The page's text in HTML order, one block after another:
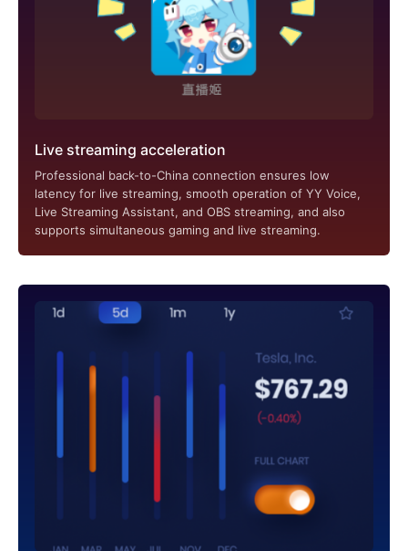
Live streaming acceleration
Professional back-to-China connection ensures low
latency for live streaming, smooth operation of YY Voice,
Live Streaming Assistant, and OBS streaming, and also
supports simultaneous gaming and live streaming.